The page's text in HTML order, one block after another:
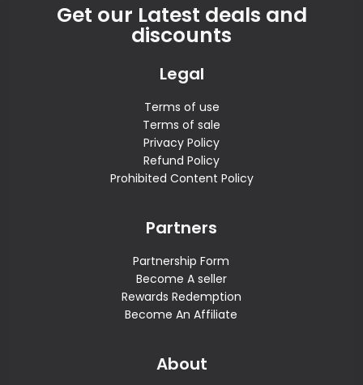
Get our Latest deals and
discounts
Legal
Terms of use
Terms of sale
Privacy Policy
Refund Policy
Prohibited Content Policy
Partners
Partnership Form
Become A seller
Rewards Redemption
Become An Affiliate
About